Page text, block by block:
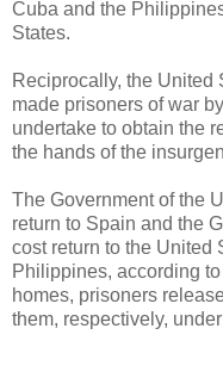
Cuba and the
States.
Reciprocally, the
made prisoners of war
undertake to obtain the
the hands of the
The Government of the
return to Spain and the
cost return to the United
Philippines, according
homes, prisoners
them, respectively,